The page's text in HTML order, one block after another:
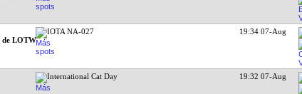
IOTA NA-027 19:34 07-Aug
International Cat Day 19:32 07-Aug